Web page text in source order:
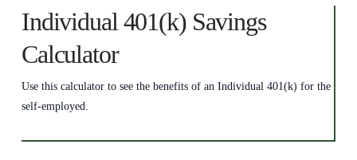
Individual 401(k) Savings
Calculator
Use this calculator to see the benefits of an Individual 401(k) for the
self-employed.